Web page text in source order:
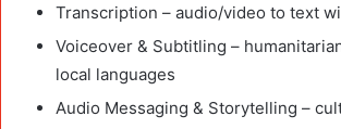
Transcription – audio/video to text
Voiceover & Subtitling –
local languages
Audio Messaging & Storytelling –